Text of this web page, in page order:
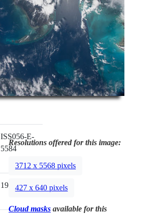
ISS056-E-
5584
19mm
Resolutions offered for this image:
3712 x 5568 pixels
427 x 640 pixels
Cloud masks available for this